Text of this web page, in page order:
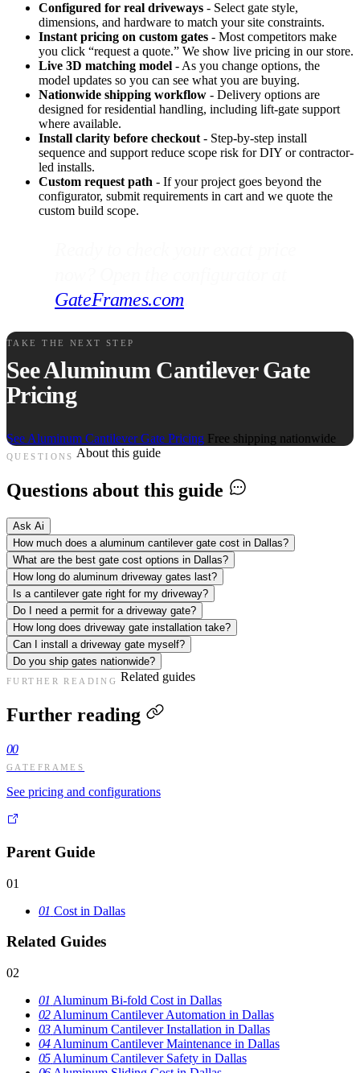
Configured for real driveways - Select gate style,
dimensions, and hardware to match your site constraints.
Instant pricing on custom gates - Most competitors make
you click “request a quote.” We show live pricing in our store.
Live 3D matching model - As you change options, the
model updates so you can see what you are buying.
Nationwide shipping workflow - Delivery options are
designed for residential handling, including lift-gate support
where available.
Install clarity before checkout- Step-by-step install
sequence and support reduce scope risk for DIY or contractor-
led installs.
Custom request path - If your project goes beyond the
configurator, submit requirements in cart and we quote the
custom build scope.
GateFrames.com.
TAKE THE NEXT STEP
See Aluminum Cantilever Gate
Pricing
See Aluminum Cantilever Gate Pricing Free shipping nationwide
QUESTIONS About this guide
Questions about this guide
Ask Ai
How much does a aluminum cantilever gate cost in Dallas?
What are the best gate cost options in Dallas?
How long do aluminum driveway gates last?
Is a cantilever gate right for my driveway?
Do I need a permit for a driveway gate?
How long does driveway gate installation take?
Can I install a driveway gate myself?
Do you ship gates nationwide?
FURTHER READING Related guides
Further reading
00
GATEFRAMES
See pricing and configurations
Parent Guide
01
01 Cost in Dallas
Related Guides
02
01 Aluminum Bi-fold Cost in Dallas
02 Aluminum Cantilever Automation in Dallas
03 Aluminum Cantilever Installation in Dallas
04 Aluminum Cantilever Maintenance in Dallas
05 Aluminum Cantilever Safety in Dallas